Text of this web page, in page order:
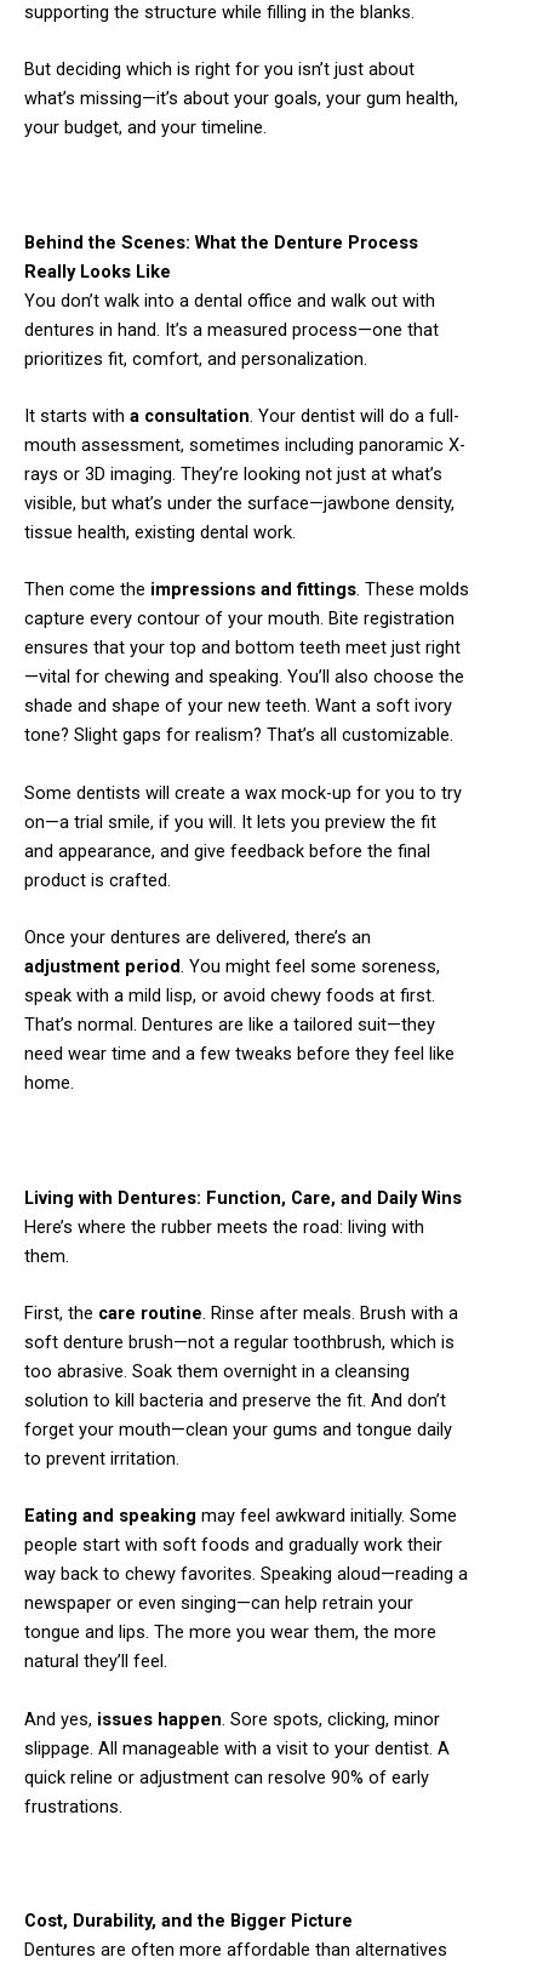
supporting the structure while filling in the blanks.
But deciding which is right for you isn’t just about
what’s missing—it’s about your goals, your gum health,
your budget, and your timeline.
Behind the Scenes: What the Denture Process
Really Looks Like
You don’t walk into a dental office and walk out with
dentures in hand. It’s a measured process—one that
prioritizes fit, comfort, and personalization.
It starts with a consultation. Your dentist will do a full-
mouth assessment, sometimes including panoramic X-
rays or 3D imaging. They’re looking not just at what’s
visible, but what’s under the surface—jawbone density,
tissue health, existing dental work.
Then come the impressions and fittings. These molds
capture every contour of your mouth. Bite registration
ensures that your top and bottom teeth meet just right
—vital for chewing and speaking. You’ll also choose the
shade and shape of your new teeth. Want a soft ivory
tone? Slight gaps for realism? That’s all customizable.
Some dentists will create a wax mock-up for you to try
on—a trial smile, if you will. It lets you preview the fit
and appearance, and give feedback before the final
product is crafted.
Once your dentures are delivered, there’s an
adjustment period. You might feel some soreness,
speak with a mild lisp, or avoid chewy foods at first.
That’s normal. Dentures are like a tailored suit—they
need wear time and a few tweaks before they feel like
home.
Living with Dentures: Function, Care, and Daily Wins
Here’s where the rubber meets the road: living with
them.
First, the care routine. Rinse after meals. Brush with a
soft denture brush—not a regular toothbrush, which is
too abrasive. Soak them overnight in a cleansing
solution to kill bacteria and preserve the fit. And don’t
forget your mouth—clean your gums and tongue daily
to prevent irritation.
Eating and speaking may feel awkward initially. Some
people start with soft foods and gradually work their
way back to chewy favorites. Speaking aloud—reading a
newspaper or even singing—can help retrain your
tongue and lips. The more you wear them, the more
natural they’ll feel.
And yes, issues happen. Sore spots, clicking, minor
slippage. All manageable with a visit to your dentist. A
quick reline or adjustment can resolve 90% of early
frustrations.
Cost, Durability, and the Bigger Picture
Dentures are often more affordable than alternatives